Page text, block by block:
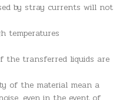
by stray currents will not
temperatures
the transferred liquids are
of the material mean a